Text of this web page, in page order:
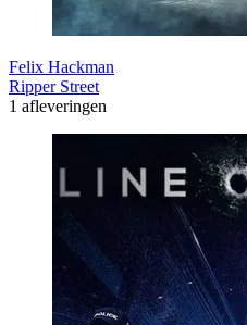
Felix Hackman
Ripper Street
1 afleveringen